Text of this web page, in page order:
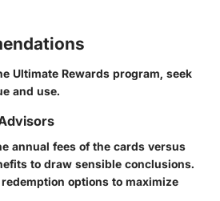
Ultimate Rewards program, seek
and use.
annual fees of the cards versus
to draw sensible conclusions.
options to maximize